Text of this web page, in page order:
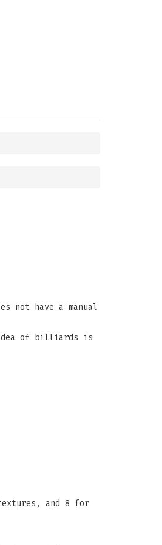
not have a manual
idea of billiards is
and 8 for